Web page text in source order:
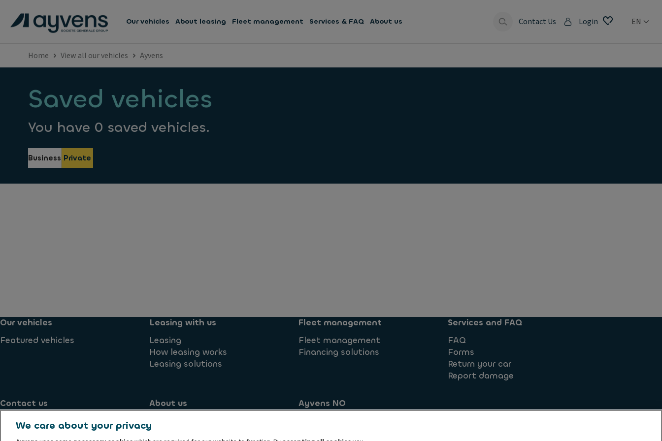
Our vehicles About leasing Fleet management Services & FAQ About us Contact Us Login EN
Home View all our vehicles Ayvens
Saved vehicles
You have 0 saved vehicles.
Business Private
Our vehicles
Featured vehicles
Leasing with us
Leasing
How leasing works
Leasing solutions
Fleet management
Fleet management
Financing solutions
Services and FAQ
FAQ
Forms
Return your car
Report damage
Contact us
Contact us
About us
Blog
Environmental commitment
Ayvens NO
We care about your privacy